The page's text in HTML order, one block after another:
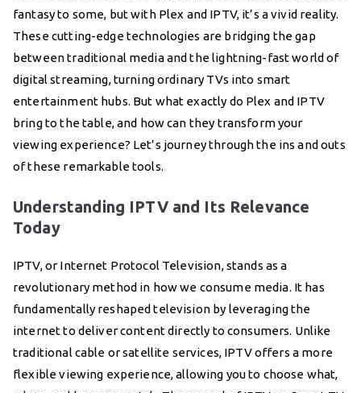
fantasy to some, but with Plex and IPTV, it’s a vivid reality.
These cutting-edge technologies are bridging the gap
between traditional media and the lightning-fast world of
digital streaming, turning ordinary TVs into smart
entertainment hubs. But what exactly do Plex and IPTV
bring to the table, and how can they transform your
viewing experience? Let’s journey through the ins and outs
of these remarkable tools.
Understanding IPTV and Its Relevance
Today
IPTV, or Internet Protocol Television, stands as a
revolutionary method in how we consume media. It has
fundamentally reshaped television by leveraging the
internet to deliver content directly to consumers. Unlike
traditional cable or satellite services, IPTV offers a more
flexible viewing experience, allowing you to choose what,